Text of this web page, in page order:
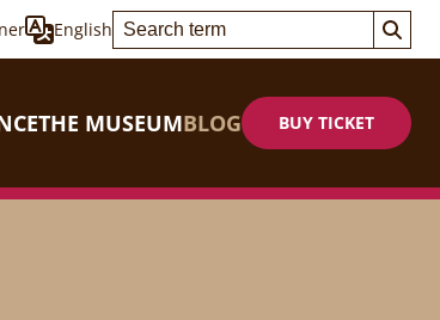
English
THE MUSEUMBLOG BUY TICKET